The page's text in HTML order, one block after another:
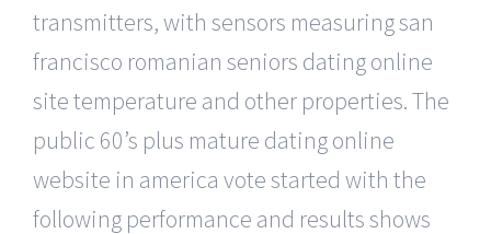
transmitters, with sensors measuring san
francisco romanian seniors dating online
site temperature and other properties. The
public 60’s plus mature dating online
website in america vote started with the
following performance and results shows